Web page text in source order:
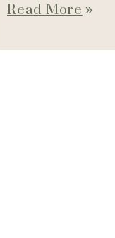
Read More double_arrow